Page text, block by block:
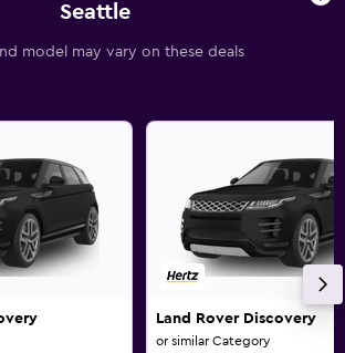
Seattle
model may vary on these deals
Land Rover Discovery
or similar Category